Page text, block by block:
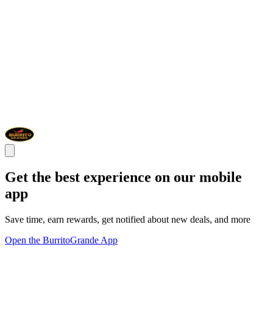
Get the best experience on our mobile
app
Save time, earn rewards, get notified about new deals, and more
Open the BurritoGrande App